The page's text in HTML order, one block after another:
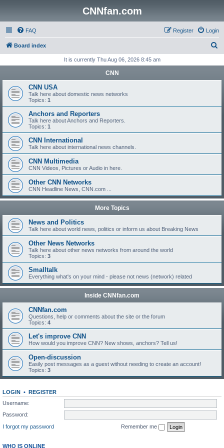
CNNfan.com
FAQ Login
Register
Board index
r
h
It is currently Thu Aug 06, 2026 8:45 am
CNN
CNN USA
Talk here about domestic news networks
Topics: 1
Anchors and Reporters
Talk here about Anchors and Reporters.
Topics: 1
CNN International
Talk here about international news channels.
CNN Multimedia
CNN Videos, Pictures or Audio in here.
Other CNN Networks
CNN Headline News, CNN.com ...
More Topics
News and Politics
Talk here about world news, politics or inform us about Breaking News
Other News Networks
Talk here about other news networks from around the world
Topics: 3
Smalltalk
Everything what's on your mind - please not news (network) related
Inside CNNfan.com
CNNfan.com
Questions, help or comments about the site or the forum
Topics: 4
Let's improve CNN
How would you improve CNN? New shows, anchors? Tell us!
Open-discussion
Easily post messages as a guest without needing to create an account!
Topics: 3
LOGIN • REGISTER
Username:
Password:
I forgot my password
Remember me
WHO IS ONLINE